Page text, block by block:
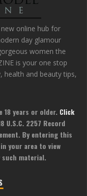
new online hub for
day glamour
women the
is your one stop
and beauty tips,
18 years or older. Click
2257 Record
By entering this
your area to view
material.